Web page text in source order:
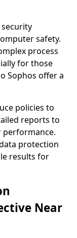
safety.
process
for those
Sophos offer a
policies to
reports to
performance.
protection
results for
Near